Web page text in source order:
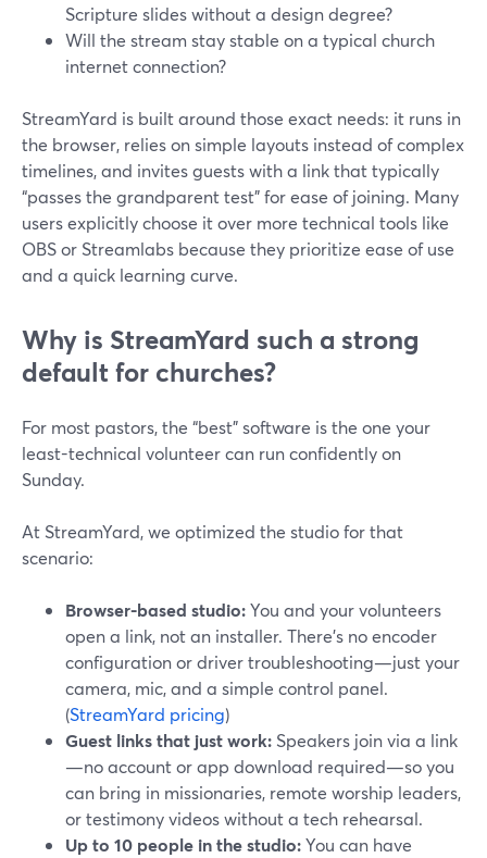
Scripture slides without a design degree?
Will the stream stay stable on a typical church
internet connection?
StreamYard is built around those exact needs: it runs in
the browser, relies on simple layouts instead of complex
timelines, and invites guests with a link that typically
“passes the grandparent test” for ease of joining. Many
users explicitly choose it over more technical tools like
OBS or Streamlabs because they prioritize ease of use
and a quick learning curve.
Why is StreamYard such a strong
default for churches?
For most pastors, the “best” software is the one your
least-technical volunteer can run confidently on
Sunday.
At StreamYard, we optimized the studio for that
scenario:
Browser-based studio:You and your volunteers
open a link, not an installer. There’s no encoder
configuration or driver troubleshooting—just your
camera, mic, and a simple control panel.
(StreamYard pricing)
Guest links that just work: Speakers join via a link
—no account or app download required—so you
can bring in missionaries, remote worship leaders,
or testimony videos without a tech rehearsal.
Up to 10 people in the studio:You can have